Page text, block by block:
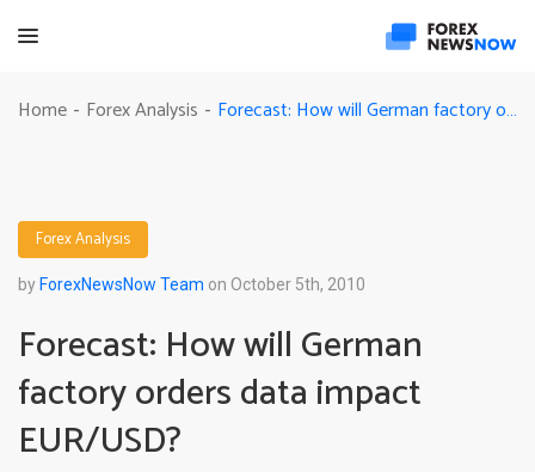
Home - Forex Analysis - Forecast: How will German factory orders data impact EUR/USD?
Forex Analysis
by ForexNewsNow Team on October 5th, 2010
Forecast: How will German
factory orders data impact
EUR/USD?